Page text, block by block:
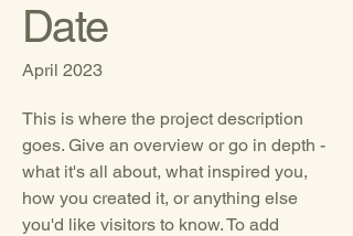
Date
April 2023
This is where the project description
goes. Give an overview or go in depth -
what it's all about, what inspired you,
how you created it, or anything else
you'd like visitors to know. To add